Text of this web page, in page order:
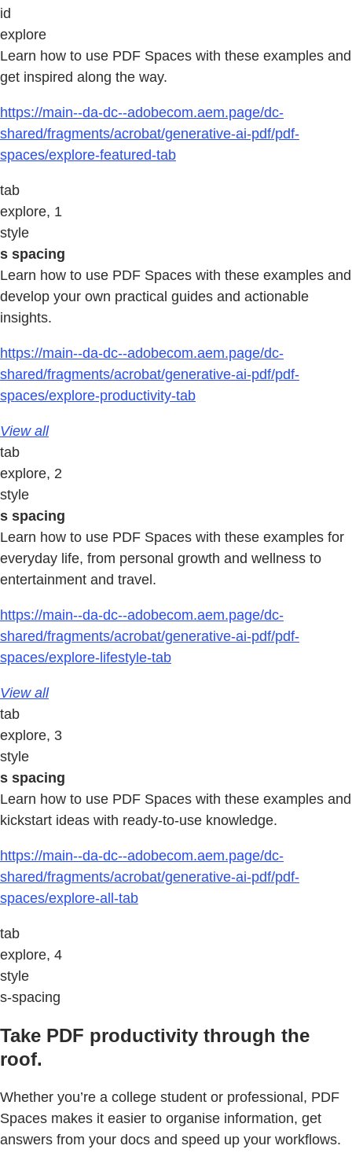
id
explore
Learn how to use PDF Spaces with these examples and
get inspired along the way.
https://main--da-dc--adobecom.aem.page/dc-
shared/fragments/acrobat/generative-ai-pdf/pdf-
spaces/explore-featured-tab
tab
explore, 1
style
s spacing
Learn how to use PDF Spaces with these examples and
develop your own practical guides and actionable
insights.
https://main--da-dc--adobecom.aem.page/dc-
shared/fragments/acrobat/generative-ai-pdf/pdf-
spaces/explore-productivity-tab
View all
tab
explore, 2
style
s spacing
Learn how to use PDF Spaces with these examples for
everyday life, from personal growth and wellness to
entertainment and travel.
https://main--da-dc--adobecom.aem.page/dc-
shared/fragments/acrobat/generative-ai-pdf/pdf-
spaces/explore-lifestyle-tab
View all
tab
explore, 3
style
s spacing
Learn how to use PDF Spaces with these examples and
kickstart ideas with ready-to-use knowledge.
https://main--da-dc--adobecom.aem.page/dc-
shared/fragments/acrobat/generative-ai-pdf/pdf-
spaces/explore-all-tab
tab
explore, 4
style
s-spacing
Take PDF productivity through the
roof.
Whether you’re a college student or professional, PDF
Spaces makes it easier to organise information, get
answers from your docs and speed up your workflows.